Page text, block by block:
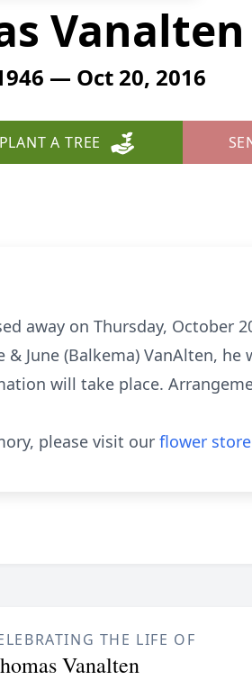
Vanalten
— Oct 20, 2016
PLANT A TREE
away on Thursday, October
June (Balkema) VanAlten, he
will take place.
please visit our flower store
THE LIFE OF
Vanalten